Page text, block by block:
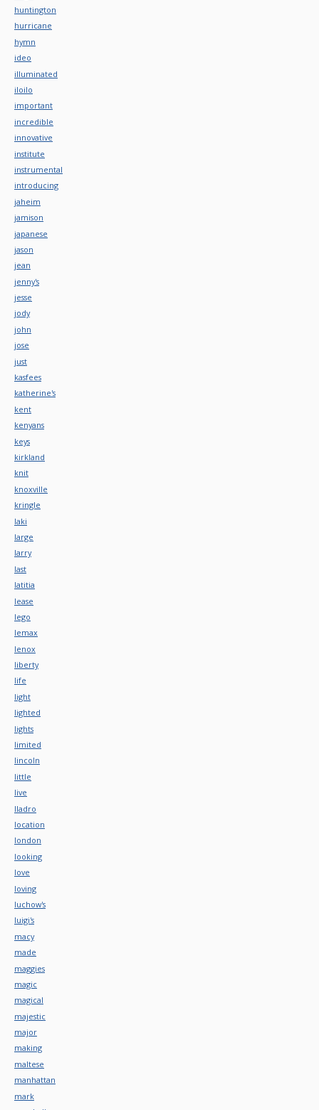
huntington
hurricane
hymn
ideo
illuminated
iloilo
important
incredible
innovative
institute
instrumental
introducing
jaheim
jamison
japanese
jason
jean
jenny's
jesse
jody
john
jose
just
kasfees
katherine's
kent
kenyans
keys
kirkland
knit
knoxville
kringle
laki
large
larry
last
latitia
lease
lego
lemax
lenox
liberty
life
light
lighted
lights
limited
lincoln
little
live
lladro
location
london
looking
love
loving
luchow's
luigi's
macy
made
maggies
magic
magical
majestic
major
making
maltese
manhattan
mark